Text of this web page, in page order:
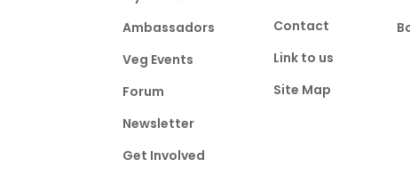
Ambassadors
Veg Events
Forum
Newsletter
Get Involved
Contact
Link to us
Site Map